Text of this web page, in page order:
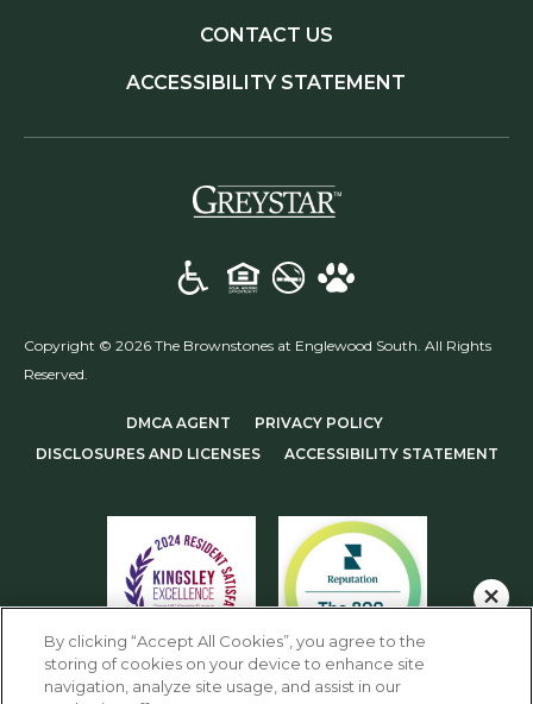
CONTACT US
ACCESSIBILITY STATEMENT
(opens in a new
Copyright © 2026 The Brownstones at Englewood South. All Rights
Reserved.
DMCA AGENT (OPENS IN A NEW TAB)
PRIVACY POLICY(OPENS IN A NEW
DISCLOSURES AND LICENSES(OPENS IN A NEW TAB)
ACCESSIBILITY STATEMENT
By clicking “Accept All Cookies”, you agree to the
storing of cookies on your device to enhance site
navigation, analyze site usage, and assist in our
Schedule an Appointment!
Check Availability!